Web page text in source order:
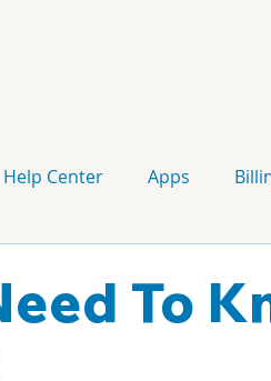
Help Center Apps
To